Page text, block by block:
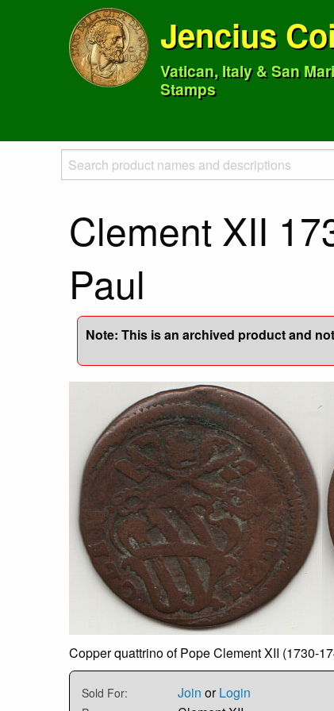
Jencius
Vatican, Italy & San
Stamps
Clement XII
Paul
Note: This is an archived product and
Copper quattrino of Pope Clement XII (1730-
Sold For: Join orLogin